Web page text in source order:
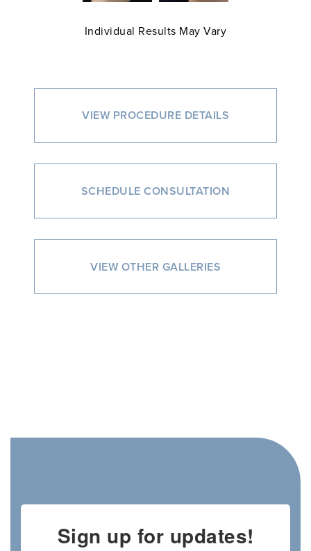
Individual Results May Vary
VIEW PROCEDURE DETAILS
SCHEDULE CONSULTATION
VIEW OTHER GALLERIES
Sign up for updates!